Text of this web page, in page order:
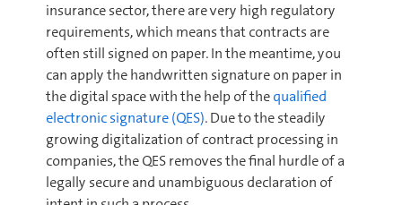
insurance sector, there are very high regulatory
requirements, which means that contracts are
often still signed on paper. In the meantime, you
can apply the handwritten signature on paper in
the digital space with the help of thequalified
electronic signature (QES). Due to the steadily
growing digitalization of contract processing in
companies, the QES removes the final hurdle of a
legally secure and unambiguous declaration of